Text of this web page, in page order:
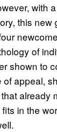
with
this new
of
shown to
of appeal,
already
in the